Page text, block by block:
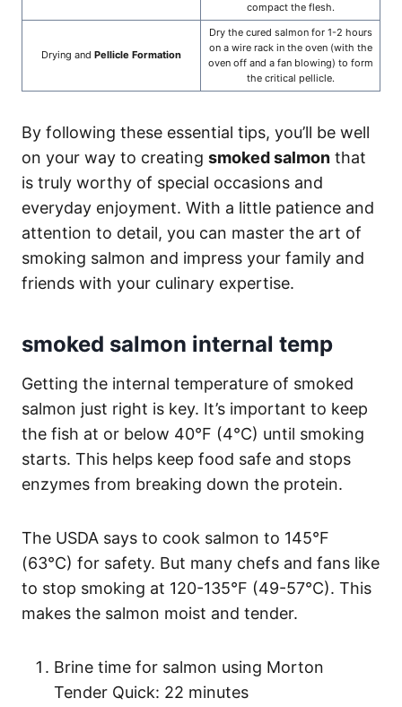
compact the flesh.
Drying and Pellicle Formation
Dry the cured salmon for 1-2 hours
on a wire rack in the oven (with the
oven off and a fan blowing) to form
the critical pellicle.
By following these essential tips, you’ll be well
on your way to creating smoked salmon that
is truly worthy of special occasions and
everyday enjoyment. With a little patience and
attention to detail, you can master the art of
smoking salmon and impress your family and
friends with your culinary expertise.
smoked salmon internal temp
Getting the internal temperature of smoked
salmon just right is key. It’s important to keep
the fish at or below 40°F (4°C) until smoking
starts. This helps keep food safe and stops
enzymes from breaking down the protein.
The USDA says to cook salmon to 145°F
(63°C) for safety. But many chefs and fans like
to stop smoking at 120-135°F (49-57°C). This
makes the salmon moist and tender.
Brine time for salmon using Morton
Tender Quick: 22 minutes